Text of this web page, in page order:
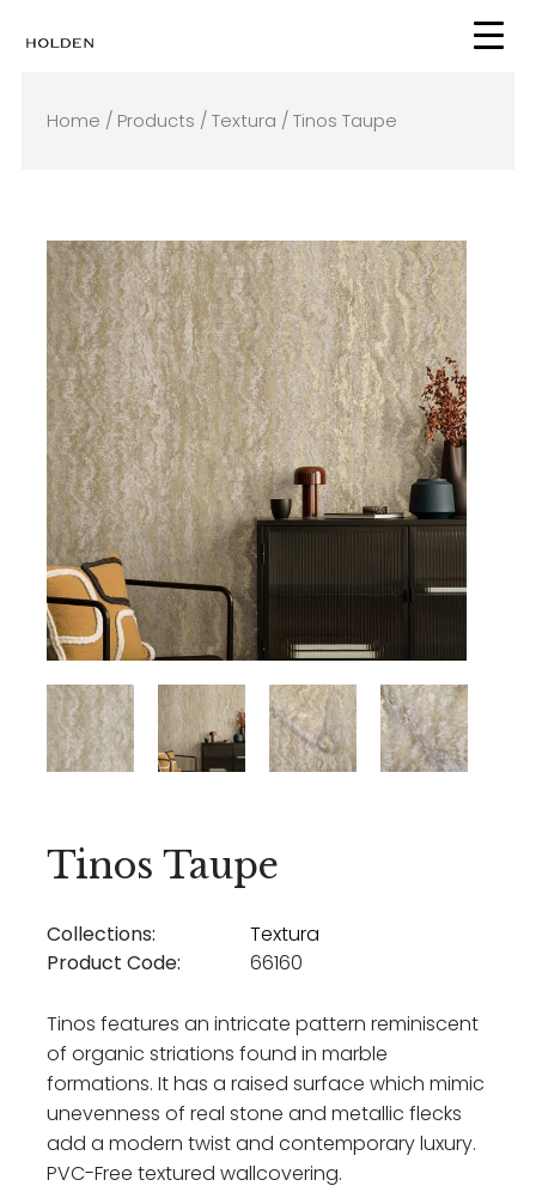
Home / Products / Textura / Tinos Taupe
Tinos Taupe
Collections:
Textura
Product Code:
66160
Tinos features an intricate pattern reminiscent
of organic striations found in marble
formations. It has a raised surface which mimic
unevenness of real stone and metallic flecks
add a modern twist and contemporary luxury.
PVC-Free textured wallcovering.